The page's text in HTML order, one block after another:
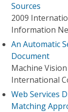
Sources
2009
Information
An Automatic
Document
Machine
International
Web Services
Matching